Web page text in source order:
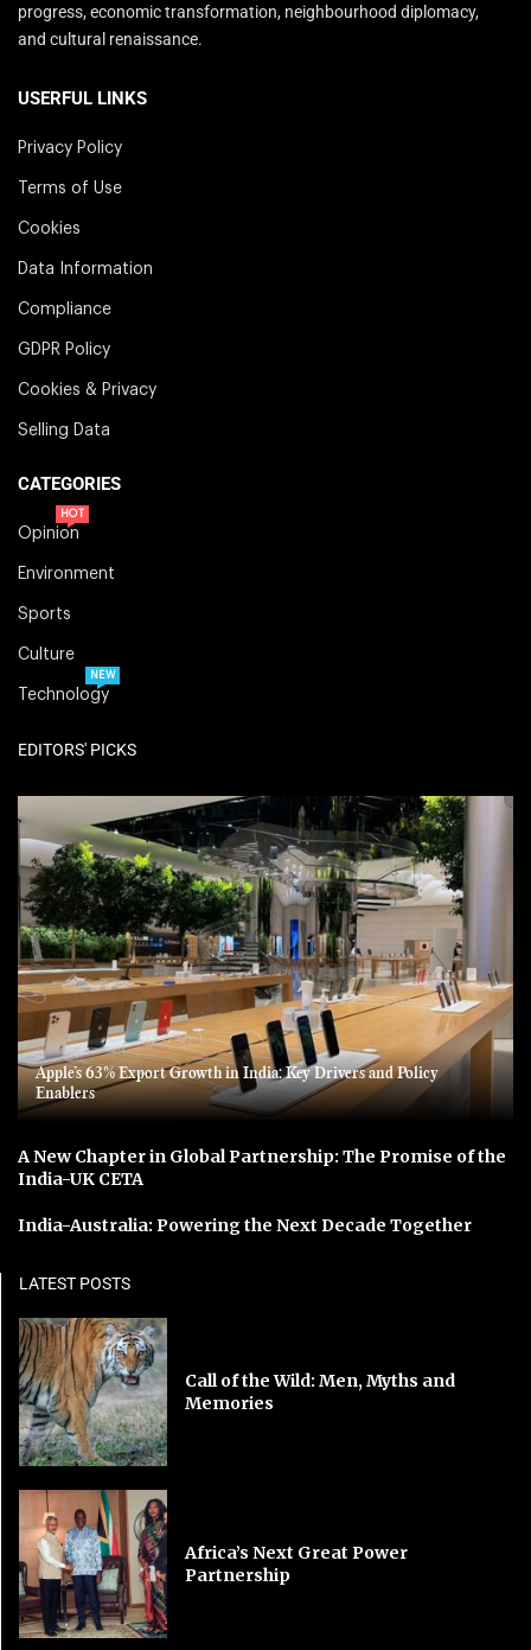
progress, economic transformation, neighbourhood diplomacy,
and cultural renaissance.
USERFUL LINKS
Privacy Policy
Terms of Use
Cookies
Data Information
Compliance
GDPR Policy
Cookies & Privacy
Selling Data
CATEGORIES
Opinion
HOT
Environment
Sports
Culture
Technology
NEW
EDITORS' PICKS
Apple’s 63% Export Growth in India: Key Drivers and Policy
Enablers
A New Chapter in Global Partnership: The Promise of the
India-UK CETA
India-Australia: Powering the Next Decade Together
LATEST POSTS
Call of the Wild: Men, Myths and
Memories
Africa’s Next Great Power
Partnership